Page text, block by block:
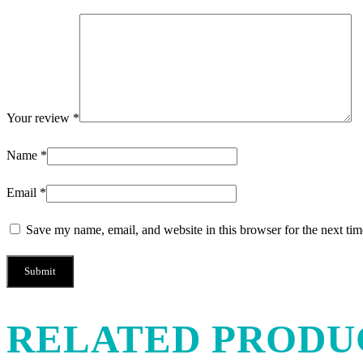
Your review *
Name *
Email *
Save my name, email, and website in this browser for the next
RELATED